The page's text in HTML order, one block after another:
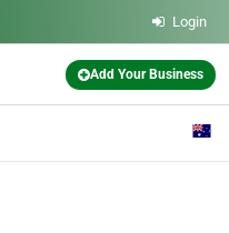
Login
Add Your Business